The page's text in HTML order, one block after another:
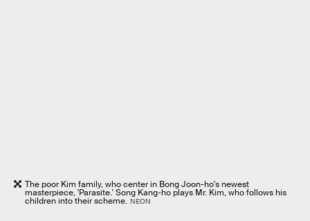
The poor Kim family, who center in Bong Joon-ho's newest
masterpiece, 'Parasite.' Song Kang-ho plays Mr. Kim, who follows his
children into their scheme. NEON